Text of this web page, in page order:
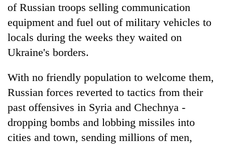
of Russian troops selling communication
equipment and fuel out of military vehicles to
locals during the weeks they waited on
Ukraine's borders.
With no friendly population to welcome them,
Russian forces reverted to tactics from their
past offensives in Syria and Chechnya -
dropping bombs and lobbing missiles into
cities and town, sending millions of men,